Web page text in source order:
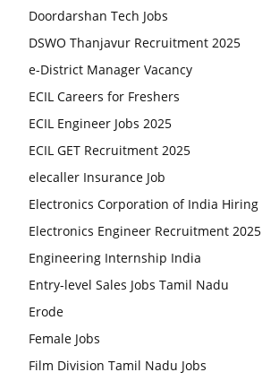
Doordarshan Tech Jobs
DSWO Thanjavur Recruitment 2025
e-District Manager Vacancy
ECIL Careers for Freshers
ECIL Engineer Jobs 2025
ECIL GET Recruitment 2025
elecaller Insurance Job
Electronics Corporation of India Hiring
Electronics Engineer Recruitment 2025
Engineering Internship India
Entry-level Sales Jobs Tamil Nadu
Erode
Female Jobs
Film Division Tamil Nadu Jobs